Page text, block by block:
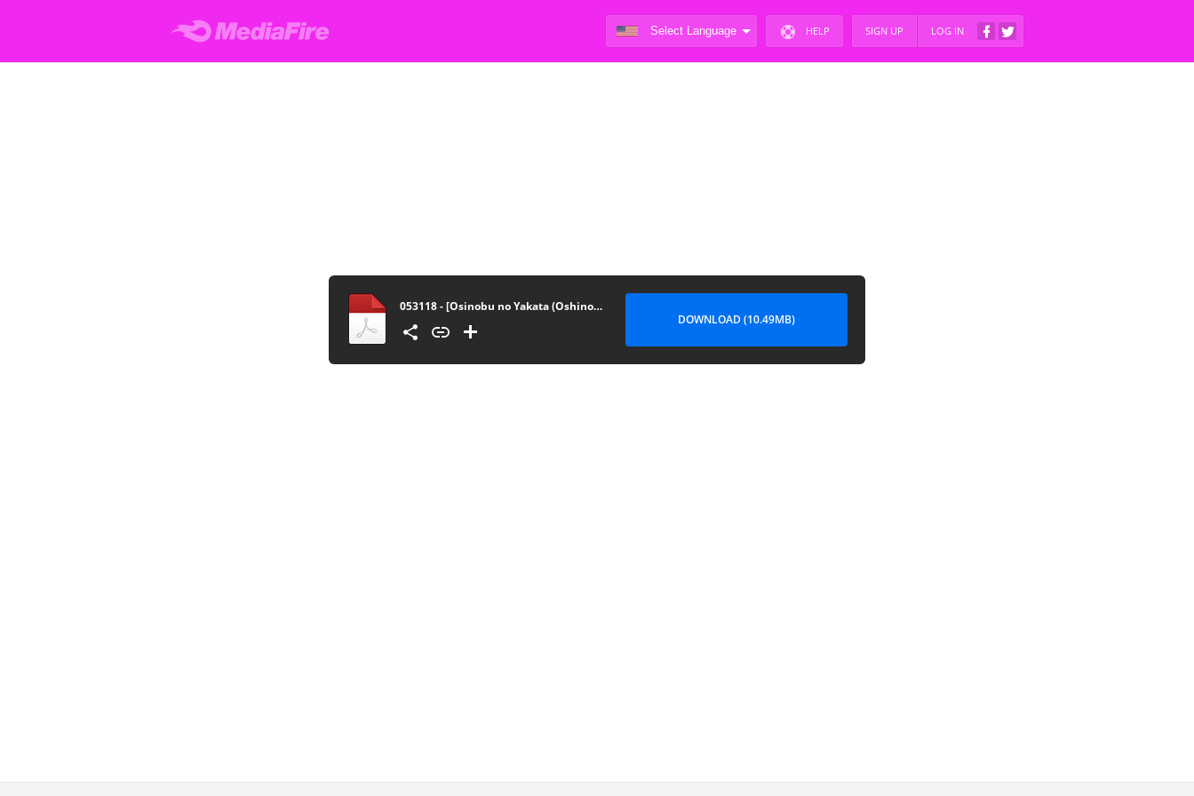
LOG IN
SIGN UP
HELP
053118 - [Osinobu no Yakata (Oshinobu)] Atashi no Ejiki ni Narinasai! - Fall Prey To A Succubus!
DOWNLOAD (10.49MB)